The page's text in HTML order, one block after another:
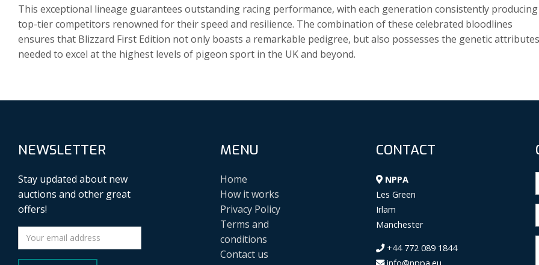
This exceptional lineage guarantees outstanding racing performance, with each generation consistently producing
top-tier competitors renowned for their speed and resilience. The combination of these celebrated bloodlines
ensures that Blizzard First Edition not only boasts a remarkable pedigree, but also possesses the genetic attributes
needed to excel at the highest levels of pigeon sport in the UK and beyond.
NEWSLETTER
Stay updated about new
auctions and other great
offers!
MENU
Home
How it works
Privacy Policy
Terms and
conditions
Contact us
CONTACT
NPPA
Les Green
Irlam
Manchester
+44 772 089 1844